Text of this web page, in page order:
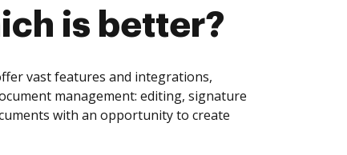
is better?
vast features and integrations,
management: editing, signature
with an opportunity to create